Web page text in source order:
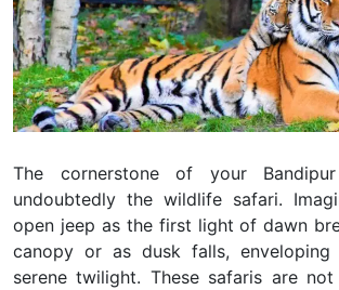
The cornerstone of your
undoubtedly the wildlife safari.
open jeep as the first light of dawn
canopy or as dusk falls,
serene twilight. These safaris are